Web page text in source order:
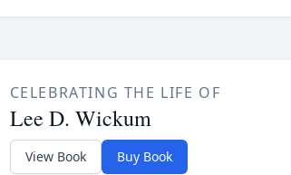
CELEBRATING THE LIFE OF
Lee D. Wickum
View Book Buy Book